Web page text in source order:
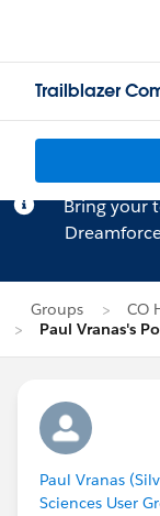
Trailblazer
Bring your
Groups
CO
Paul Vranas's
Paul Vranas
Sciences User